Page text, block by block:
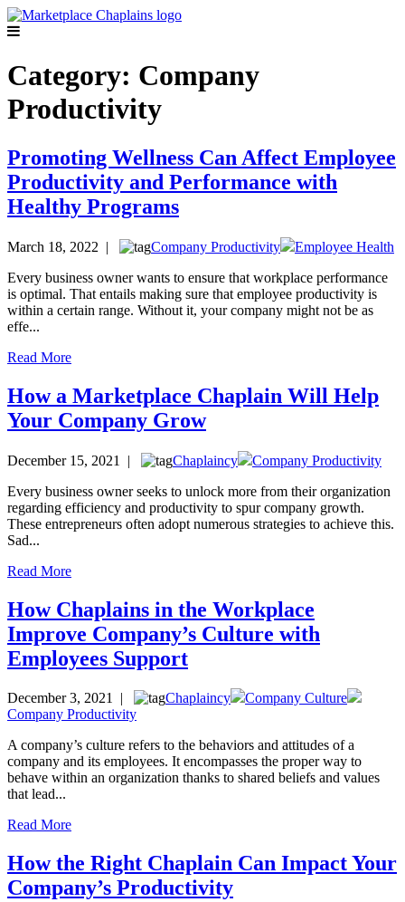
Category: Company
Productivity
Promoting Wellness Can Affect Employee
Productivity and Performance with
Healthy Programs
March 18, 2022 | Company Productivity
Employee Health
Every business owner wants to ensure that workplace performance
is optimal. That entails making sure that employee productivity is
within a certain range. Without it, your company might not be as
effe...
Read More
How a Marketplace Chaplain Will Help
Your Company Grow
December 15, 2021 | Chaplaincy
Company Productivity
Every business owner seeks to unlock more from their organization
regarding efficiency and productivity to spur company growth.
These entrepreneurs often adopt numerous strategies to achieve this.
Sad...
Read More
How Chaplains in the Workplace
Improve Company’s Culture with
Employees Support
December 3, 2021 | Chaplaincy
Company Culture
Company Productivity
A company’s culture refers to the behaviors and attitudes of a
company and its employees. It encompasses the proper way to
behave within an organization thanks to shared beliefs and values
that lead...
Read More
How the Right Chaplain Can Impact Your
Company’s Productivity